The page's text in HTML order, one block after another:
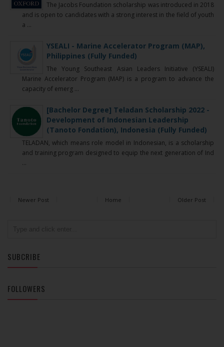
The Jacobs Foundation scholarship was introduced in 2018
and is open to candidates with a strong interest in the field of youth
a ...
YSEALI - Marine Accelerator Program (MAP),
Philippines (Fully Funded)
The Young Southeast Asian Leaders Initiative (YSEALI)
Marine Accelerator Program (MAP) is a program to advance the
capacity of emerg ...
[Bachelor Degree] Teladan Scholarship 2022 -
Development of Indonesian Leadership
(Tanoto Fondation), Indonesia (Fully Funded)
TELADAN, which means role model in Indonesian, is a scholarship
and training program designed to equip the next generation of Ind
...
Newer Post Older Post
Home
SUBCRIBE
FOLLOWERS